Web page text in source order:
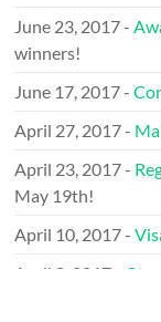
June 23, 2017 -
winners!
June 17, 2017 -
April 27, 2017 -
April 23, 2017 -
May 19th!
April 10, 2017 -
April 8, 2017 -